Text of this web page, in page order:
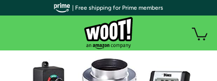
| Free shipping for Prime members